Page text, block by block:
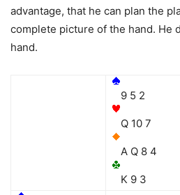
advantage, that he can plan the
complete picture of the hand. He
hand.
9 5 2
Q 10 7
A Q 8 4
K 9 3